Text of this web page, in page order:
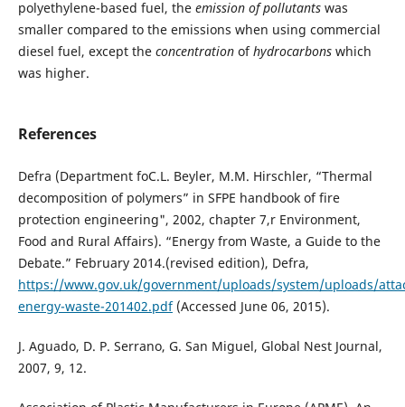
polyethylene-based fuel, the emission of pollutantswas
smaller compared to the emissions when using commercial
diesel fuel, except the concentrationofhydrocarbonswhich
was higher.
References
Defra (Department foC.L. Beyler, M.M. Hirschler, “Thermal
decomposition of polymers” in SFPE handbook of fire
protection engineering", 2002, chapter 7,r Environment,
Food and Rural Affairs). “Energy from Waste, a Guide to the
Debate.” February 2014.(revised edition), Defra,
https://www.gov.uk/government/uploads/system/uploads/
energy-waste-201402.pdf(Accessed June 06, 2015).
J. Aguado, D. P. Serrano, G. San Miguel, Global Nest Journal,
2007, 9, 12.